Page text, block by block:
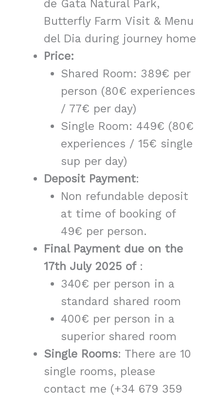
de Gata Natural Park,
Butterfly Farm Visit & Menu
del Dia during journey home
Price:
Shared Room: 389€ per
person (80€ experiences
/ 77€ per day)
Single Room: 449€ (80€
experiences / 15€ single
sup per day)
Deposit Payment:
Non refundable deposit
at time of booking of
49€ per person.
Final Payment due on the
17th July 2025 of :
340€ per person in a
standard shared room
400€ per person in a
superior shared room
Single Rooms: There are 10
single rooms, please
contact me (+34 679 359